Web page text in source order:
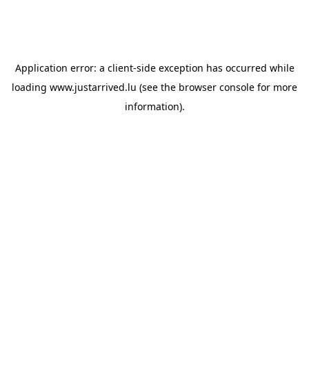
Application error: a client-side exception has occurred while
loading www.justarrived.lu (see the browser console for more
information).